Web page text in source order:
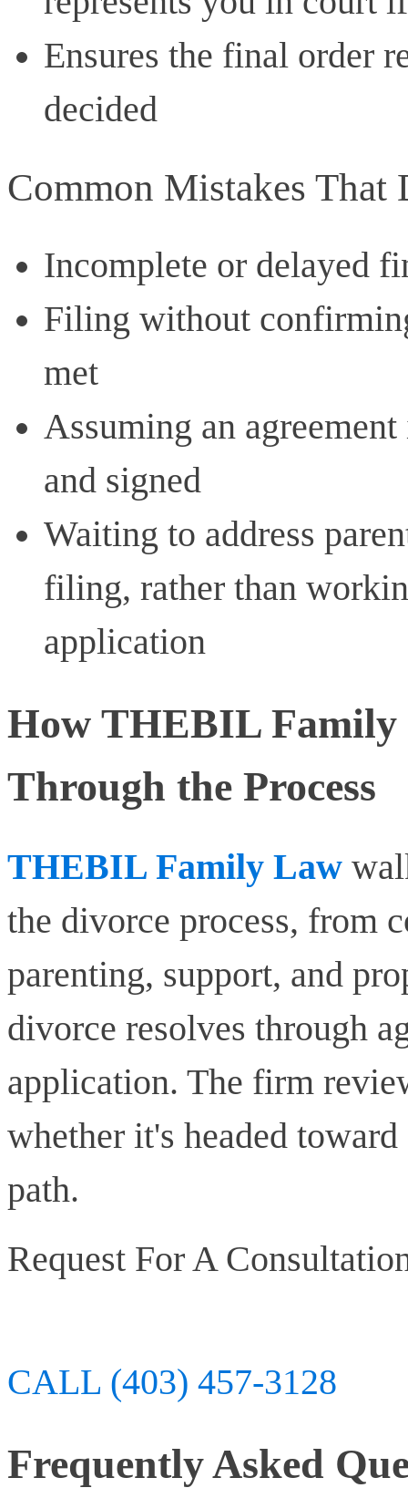
Ensures the final order
decided
Common Mistakes That
Incomplete or delayed
Filing without
met
Assuming an
and signed
Waiting to address
filing, rather than
application
How THEBIL Family
Through the Process
THEBIL Family Law
the divorce process,
parenting, support, and
divorce resolves through
application. The firm
whether it's headed
path.
Request For A
CALL (403) 457-3128
Frequently Asked